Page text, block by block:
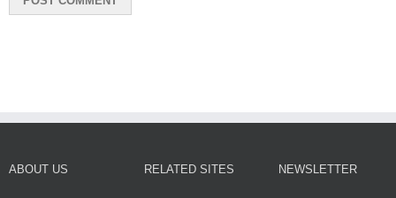
ABOUT US RELATED SITES NEWSLETTER